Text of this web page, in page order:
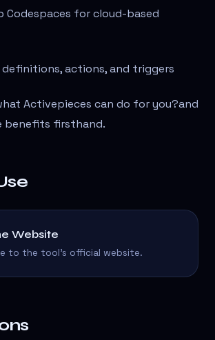
Codespaces for cloud-based
actions, and triggers
Activepieces can do for you?and
benefits firsthand.
Website
to the tool's official website.